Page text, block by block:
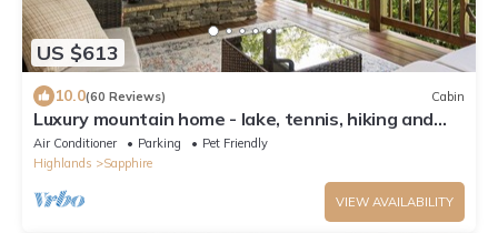
US $613
10.0(60 Reviews) Cabin
Luxury mountain home - lake, tennis, hiking and
more! Firewood included.
Air Conditioner Parking
Pet Friendly
Highlands
Sapphire
VIEW AVAILABILITY